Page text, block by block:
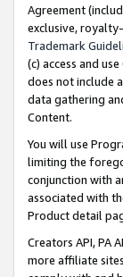
Agreement
exclusive,
Trademark
(c) access and
does not include
data gathering
Content.
You will use
limiting the
conjunction with
associated with
Product detail
Creators API, PA
more affiliate